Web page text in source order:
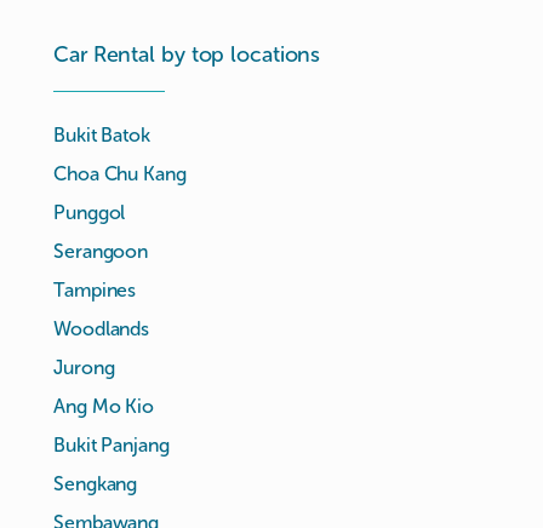
Car Rental by top locations
Bukit Batok
Choa Chu Kang
Punggol
Serangoon
Tampines
Woodlands
Jurong
Ang Mo Kio
Bukit Panjang
Sengkang
Sembawang